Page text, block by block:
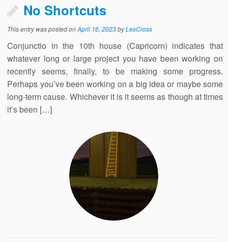
No Shortcuts
This entry was posted onApril 16, 2023byLesCross
Conjunctio in the 10th house (Capricorn) indicates that
whatever long or large project you have been working on
recently seems, finally, to be making some progress.
Perhaps you’ve been working on a big idea or maybe some
long-term cause. Whichever it is it seems as though at times
it’s been […]